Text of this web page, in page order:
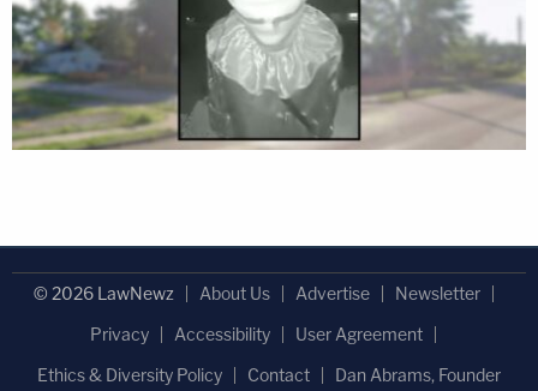
© 2026 LawNewz About Us Advertise
Newsletter
Privacy
Accessibility
User Agreement
Ethics & Diversity Policy
Contact Dan Abrams, Founder